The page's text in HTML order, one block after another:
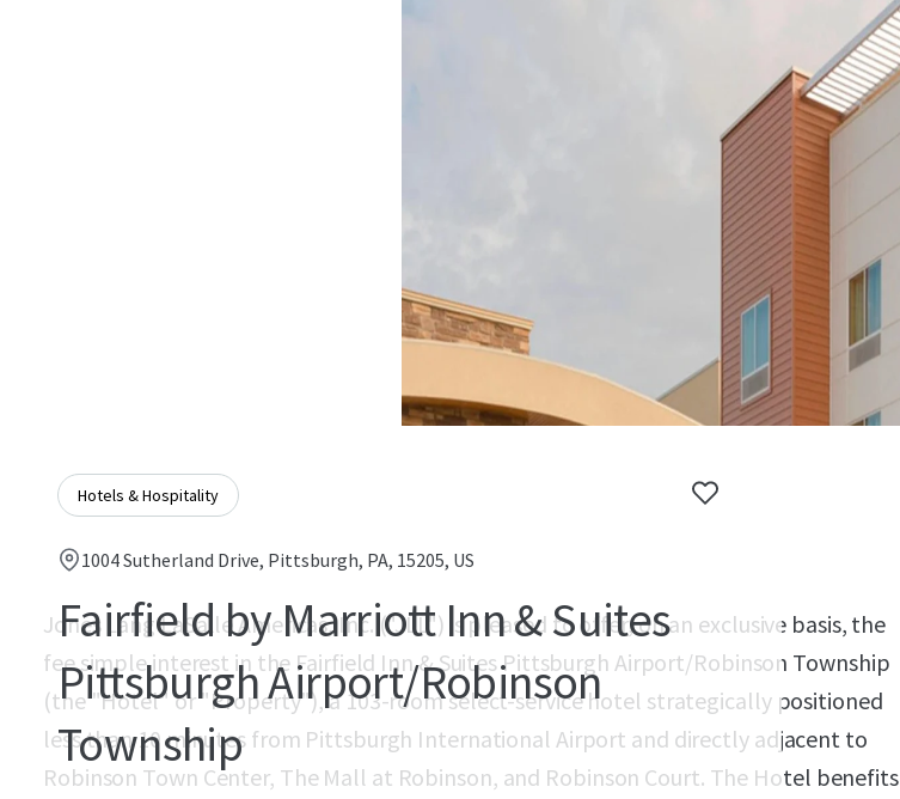
Hotels & Hospitality
1004 Sutherland Drive, Pittsburgh, PA, 15205, US
Fairfield by Marriott Inn & Suites
Pittsburgh Airport/Robinson
Township
Jones Lang LaSalle Americas, Inc. ("JLL") is pleased to offer, on an exclusive basis, the
fee simple interest in the Fairfield Inn & Suites Pittsburgh Airport/Robinson Township
(the "Hotel" or "Property"), a 103-room select-service hotel strategically positioned
less than 10 minutes from Pittsburgh International Airport and directly adjacent to
Robinson Town Center, The Mall at Robinson, and Robinson Court. The Hotel benefits